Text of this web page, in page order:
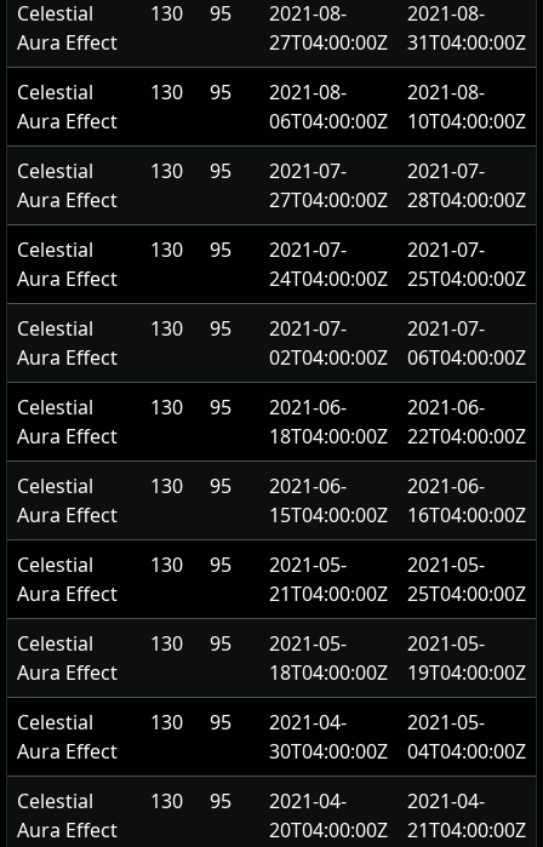
Celestial
Aura Effect
130 95
2021-08-
27T04:00:00Z
2021-08-
31T04:00:00Z
Celestial
Aura Effect
130 95
2021-08-
06T04:00:00Z
2021-08-
10T04:00:00Z
Celestial
Aura Effect
130 95
2021-07-
27T04:00:00Z
2021-07-
28T04:00:00Z
Celestial
Aura Effect
130 95
2021-07-
24T04:00:00Z
2021-07-
25T04:00:00Z
Celestial
Aura Effect
130 95
2021-07-
02T04:00:00Z
2021-07-
06T04:00:00Z
Celestial
Aura Effect
130 95
2021-06-
18T04:00:00Z
2021-06-
22T04:00:00Z
Celestial
Aura Effect
130 95
2021-06-
15T04:00:00Z
2021-06-
16T04:00:00Z
Celestial
Aura Effect
130 95
2021-05-
21T04:00:00Z
2021-05-
25T04:00:00Z
Celestial
Aura Effect
130 95
2021-05-
18T04:00:00Z
2021-05-
19T04:00:00Z
Celestial
Aura Effect
130 95
2021-04-
30T04:00:00Z
2021-05-
04T04:00:00Z
Celestial
Aura Effect
130 95
2021-04-
20T04:00:00Z
2021-04-
21T04:00:00Z